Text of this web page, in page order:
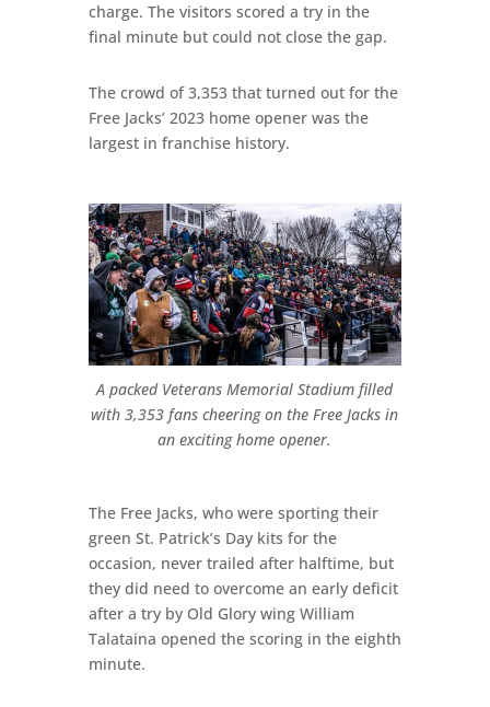
charge. The visitors scored a try in the
final minute but could not close the gap.
The crowd of 3,353 that turned out for the
Free Jacks’ 2023 home opener was the
largest in franchise history.
A packed Veterans Memorial Stadium filled
with 3,353 fans cheering on the Free Jacks in
an exciting home opener.
The Free Jacks, who were sporting their
green St. Patrick’s Day kits for the
occasion, never trailed after halftime, but
they did need to overcome an early deficit
after a try by Old Glory wing William
Talataina opened the scoring in the eighth
minute.